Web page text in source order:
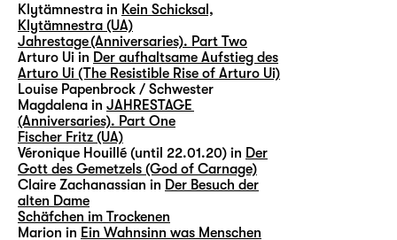
Klytämnestra in Kein Schicksal,
Klytämnestra (UA)
Jahrestage (Anniversaries). Part Two
Arturo Ui in Der aufhaltsame Aufstieg des
Arturo Ui (The Resistible Rise of Arturo Ui)
Louise Papenbrock / Schwester
Magdalena in JAHRESTAGE
(Anniversaries). Part One
Fischer Fritz (UA)
Véronique Houillé (until 22.01.20) in Der
Gott des Gemetzels (God of Carnage)
Claire Zachanassian in Der Besuch der
alten Dame
Schäfchen im Trockenen
Marion in Ein Wahnsinn was Menschen